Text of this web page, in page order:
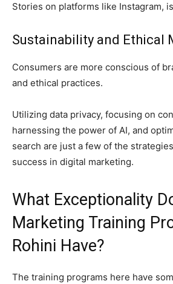
Stories on platforms like Instagram,
Sustainability and Ethical
Consumers are more conscious of
and ethical practices.
Utilizing data privacy, focusing on
harnessing the power of AI, and
search are just a few of the
success in digital marketing.
What Exceptionality
Marketing Training
Rohini Have?
The training programs here have